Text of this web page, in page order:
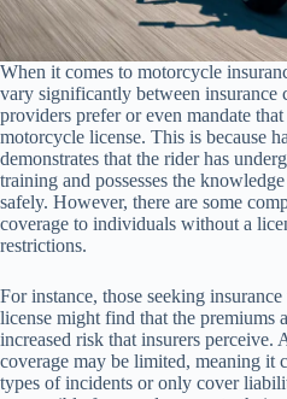
When it comes to motorcycle
vary significantly between insurance
providers prefer or even mandate
motorcycle license. This is because
demonstrates that the rider has
training and possesses the
safely. However, there are some
coverage to individuals without a
restrictions.
For instance, those seeking
license might find that the premiums
increased risk that insurers perceive.
coverage may be limited, meaning it
types of incidents or only cover